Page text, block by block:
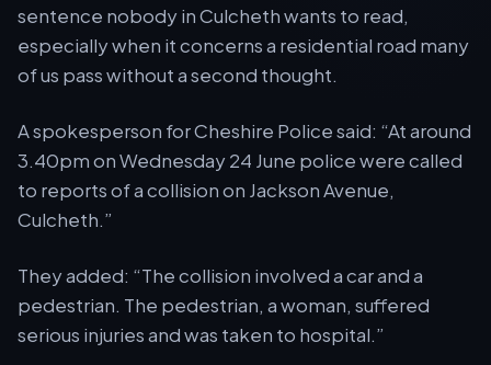
sentence nobody in Culcheth wants to read,
especially when it concerns a residential road many
of us pass without a second thought.
A spokesperson for Cheshire Police said: At around
3.40pm on Wednesday 24 June police were called
to reports of a collision on Jackson Avenue,
Culcheth.
They added:
The collision involved a car and a
pedestrian. The pedestrian, a woman, suffered
serious injuries and was taken to hospital.